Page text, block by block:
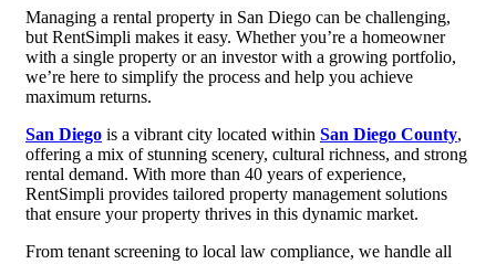
Managing a rental property in San Diego can be challenging,
but RentSimpli makes it easy. Whether you’re a homeowner
with a single property or an investor with a growing portfolio,
we’re here to simplify the process and help you achieve
maximum returns.
San Diego is a vibrant city located within San Diego County,
offering a mix of stunning scenery, cultural richness, and strong
rental demand. With more than 40 years of experience,
RentSimpli provides tailored property management solutions
that ensure your property thrives in this dynamic market.
From tenant screening to local law compliance, we handle all